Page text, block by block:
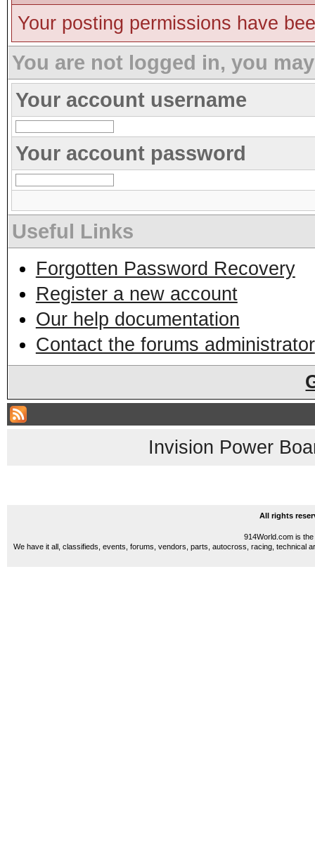
Your posting permissions have
You are not logged in, you
Your account username
Your account password
Useful Links
Forgotten Password Recovery
Register a new account
Our help documentation
Contact the forums administrator
Invision Power
All rights
914World.com is
We have it all, classifieds, events, forums, vendors, parts, autocross, racing, technical